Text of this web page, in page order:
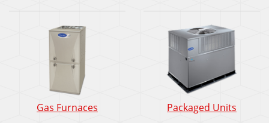
Gas Furnaces Packaged Units